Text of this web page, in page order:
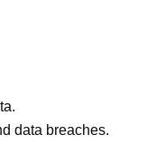
data breaches.